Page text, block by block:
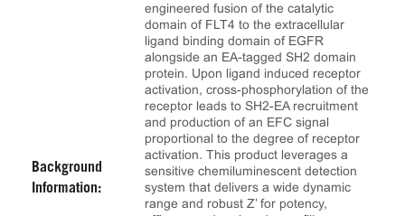
Background
Information:
engineered fusion of the catalytic
domain of FLT4 to the extracellular
ligand binding domain of EGFR
alongside an EA-tagged SH2 domain
protein. Upon ligand induced receptor
activation, cross-phosphorylation of the
receptor leads to SH2-EA recruitment
and production of an EFC signal
proportional to the degree of receptor
activation. This product leverages a
sensitive chemiluminescent detection
system that delivers a wide dynamic
range and robust Z’ for potency,